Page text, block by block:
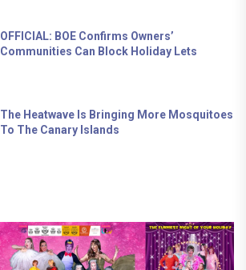
OFFICIAL: BOE Confirms Owners’
Communities Can Block Holiday Lets
The Heatwave Is Bringing More Mosquitoes
To The Canary Islands